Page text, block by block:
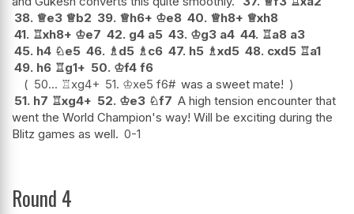
38. ♕e3 ♕b2 39. ♕h6+ ♔e8 40. ♕h8+ ♕xh8
41. ♖xh8+ ♔e7 42. g4 a5 43. ♔g3 a4 44. ♖a8 a3
45. h4 ♘e5 46. ♗d5 ♗c6 47. h5 ♗xd5 48. cxd5 ♖a1
49. h6 ♖g1+ 50. ♔f4 f6
50... ♖xg4+ 51. ♔xe5 f6# was a sweet mate!
51. h7 ♖xg4+ 52. ♔e3 ♘f7 A high tension encounter that
went the World Champion's way! Will be exciting during the
Blitz games as well. 0-1
Round 4